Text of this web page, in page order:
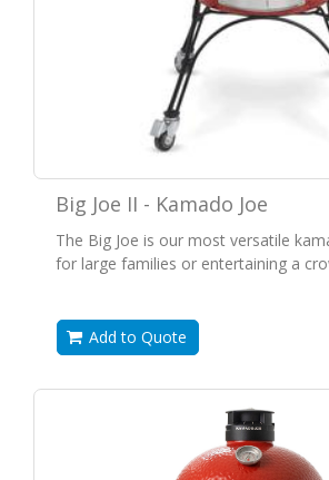
Big Joe II - Kamado Joe
The Big Joe is our most versatile
for large families or entertaining a
Add to Quote